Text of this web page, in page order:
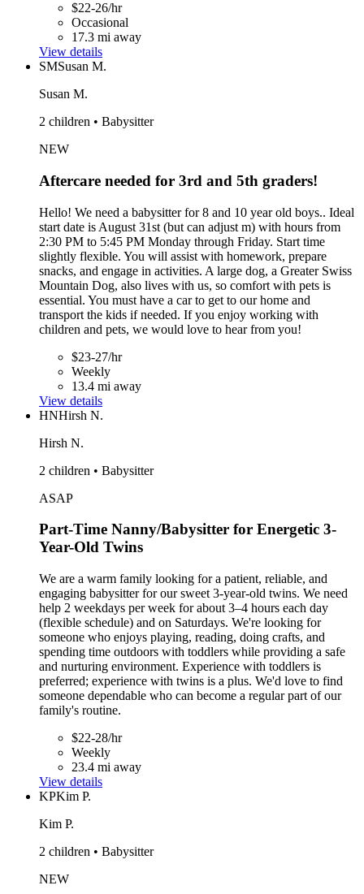
$22-26/hr
Occasional
17.3 mi away
View details
SMSusan M.
Susan M.
2 children • Babysitter
NEW
Aftercare needed for 3rd and 5th graders!
Hello! We need a babysitter for 8 and 10 year old boys.. Ideal
start date is August 31st (but can adjust m) with hours from
2:30 PM to 5:45 PM Monday through Friday. Start time
slightly flexible. You will assist with homework, prepare
snacks, and engage in activities. A large dog, a Greater Swiss
Mountain Dog, also lives with us, so comfort with pets is
essential. You must have a car to get to our home and
transport the kids if needed. If you enjoy working with
children and pets, we would love to hear from you!
$23-27/hr
Weekly
13.4 mi away
View details
HNHirsh N.
Hirsh N.
2 children • Babysitter
ASAP
Part-Time Nanny/Babysitter for Energetic 3-
Year-Old Twins
We are a warm family looking for a patient, reliable, and
engaging babysitter for our sweet 3-year-old twins. We need
help 2 weekdays per week for about 3–4 hours each day
(flexible schedule) and on Saturdays. We're looking for
someone who enjoys playing, reading, doing crafts, and
spending time outdoors with toddlers while providing a safe
and nurturing environment. Experience with toddlers is
preferred; experience with twins is a plus. We'd love to find
someone dependable who can become a regular part of our
family's routine.
$22-28/hr
Weekly
23.4 mi away
View details
KPKim P.
Kim P.
2 children • Babysitter
NEW